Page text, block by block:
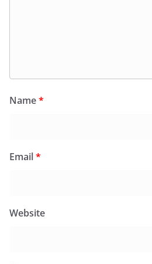
Name*
Email*
Website